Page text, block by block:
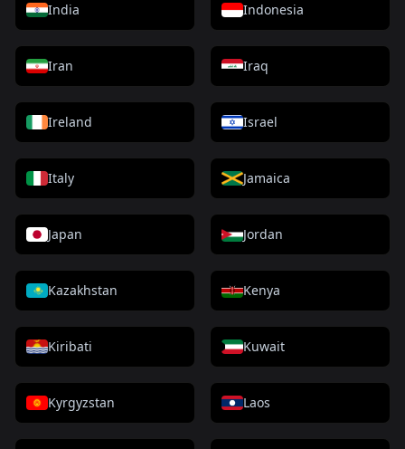
India Indonesia
Iran Iraq
Ireland Israel
Italy Jamaica
Japan Jordan
Kazakhstan Kenya
Kiribati Kuwait
Kyrgyzstan Laos